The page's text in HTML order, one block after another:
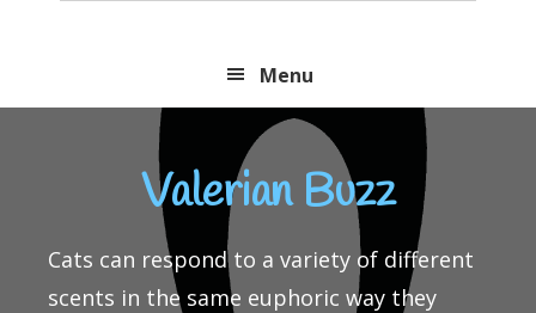
this
Menu
Valerian Buzz
Cats can respond to a variety of different
scents in the same euphoric way they